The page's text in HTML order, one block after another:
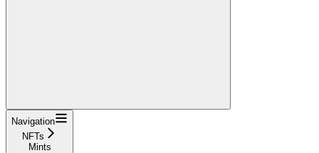
Navigation
NFTs
Mints